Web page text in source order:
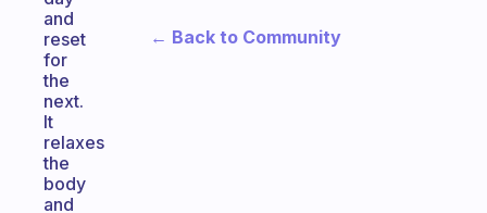
and
reset
for
the
next.
It
relaxes
the
body
and
← Back to Community